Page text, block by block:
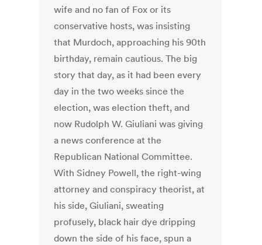
wife and no fan of Fox or its
conservative hosts, was insisting
that Murdoch, approaching his 90th
birthday, remain cautious. The big
story that day, as it had been every
day in the two weeks since the
election, was election theft, and
now Rudolph W. Giuliani was giving
a news conference at the
Republican National Committee.
With Sidney Powell, the right-wing
attorney and conspiracy theorist, at
his side, Giuliani, sweating
profusely, black hair dye dripping
down the side of his face, spun a